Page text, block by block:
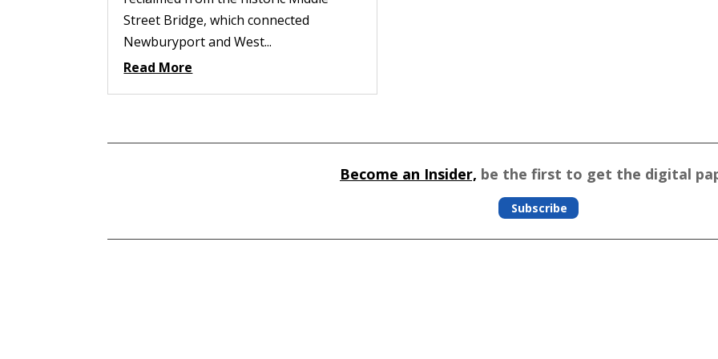
Street Bridge, which connected
Newburyport and West...
Read More
Become an Insider, be the first to get the digital
Subscribe